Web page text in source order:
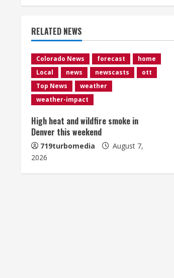
i
n
u
e
R
e
a
RELATED NEWS
Colorado News forecast
home
Local
news newscasts
ott
Top News
weather
weather-impact
High heat and wildfire smoke in
Denver this weekend
719turbomedia
August 7,
2026